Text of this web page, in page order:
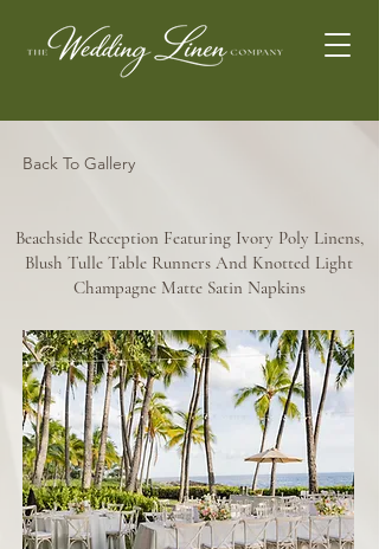
Back To Gallery
Beachside Reception Featuring Ivory Poly Linens,
Blush Tulle Table Runners And Knotted Light
Champagne Matte Satin Napkins